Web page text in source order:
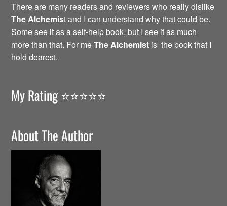
There are many readers and reviewers who really dislike
The Alchemist and I can understand why that could be.
Some see it as a self-help book, but I see it as much
more than that. For meThe Alchemist is the book that I
hold dearest.
My Rating ⭐️⭐️⭐️⭐️⭐️
About The Author